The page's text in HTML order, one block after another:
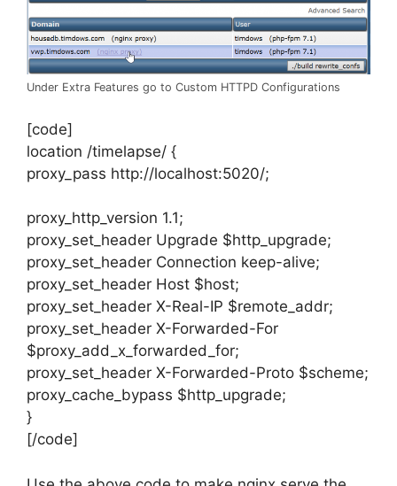
Under Extra Features go to Custom HTTPD Configurations
[code]
location /timelapse/ {
proxy_pass http://localhost:5020/;
proxy_http_version 1.1;
proxy_set_header Upgrade $http_upgrade;
proxy_set_header Connection keep-alive;
proxy_set_header Host $host;
proxy_set_header X-Real-IP $remote_addr;
proxy_set_header X-Forwarded-For
$proxy_add_x_forwarded_for;
proxy_set_header X-Forwarded-Proto $scheme;
proxy_cache_bypass $http_upgrade;
}
[/code]